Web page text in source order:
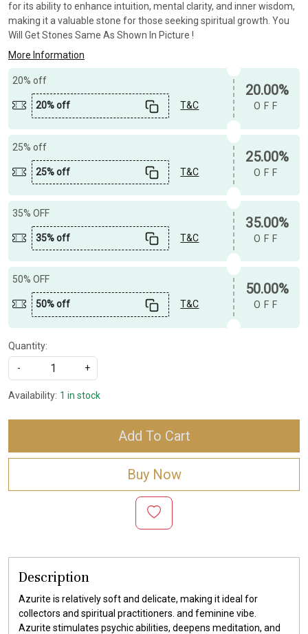
for its ability to enhance intuition, mental clarity, and inner wisdom,
making it a valuable stone for those seeking spiritual growth. You
Will Get Stones Same As Shown In Picture !
More Information
20% off
20% off T&C
20.00%
OFF
25% off
25% off T&C
25.00%
OFF
35% OFF
35% off T&C
35.00%
OFF
50% OFF
50% off T&C
50.00%
OFF
Quantity:
-
+
Availability: 1 in stock
Add To Cart
Buy Now
Description
Azurite is relatively soft and delicate, making it ideal for
collectors and spiritual practitioners. and feminine vibe.
Azurite stimulates psychic abilities, deepens meditation, and